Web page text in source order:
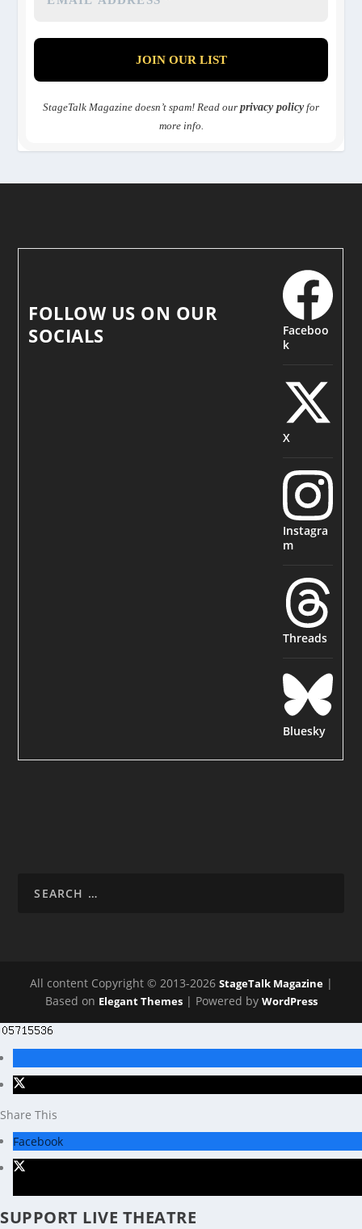
StageTalk Magazine doesn’t spam! Read our privacy policyfor
more info.
FOLLOW US ON OUR
SOCIALS
Faceboo
k
X
Instagra
m
Threads
Bluesky
All content Copyright © 2013-2026 StageTalk Magazine|
Based on Elegant Themes| Powered by WordPress
Share This
Facebook
SUPPORT LIVE THEATRE